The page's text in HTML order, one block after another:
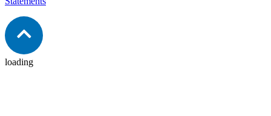
loading